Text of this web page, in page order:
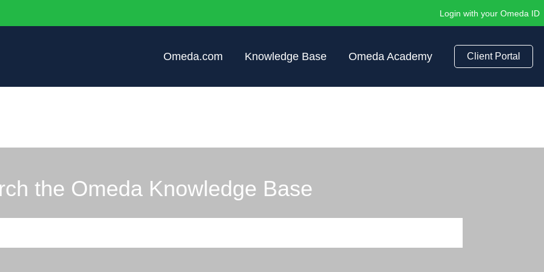
Login with your Omeda ID
Omeda.com Knowledge Base Omeda Academy Client Portal
the Omeda Knowledge Base